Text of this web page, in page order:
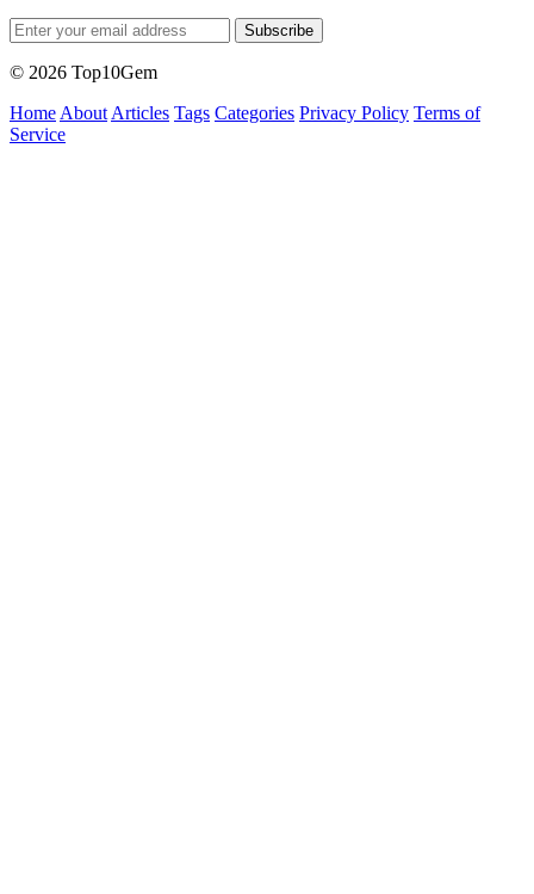
Subscribe
© 2026 Top10Gem
Home About Articles Tags Categories Privacy Policy Terms of
Service